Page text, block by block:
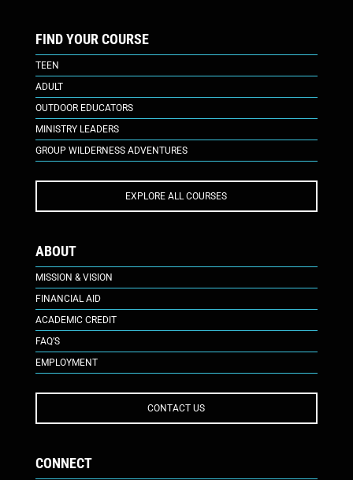
FIND YOUR COURSE
TEEN
ADULT
OUTDOOR EDUCATORS
MINISTRY LEADERS
GROUP WILDERNESS ADVENTURES
EXPLORE ALL COURSES
ABOUT
MISSION & VISION
FINANCIAL AID
ACADEMIC CREDIT
FAQ’S
EMPLOYMENT
CONTACT US
CONNECT